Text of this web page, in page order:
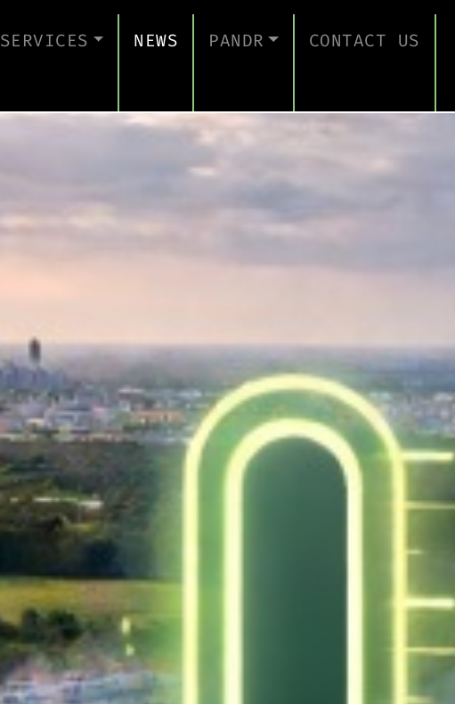
SERVICES
MANAGED IT SUPPORT
CYBERSECURITY AND CERTIFICATION
TAKE A CYBERSECURITY ASSESSMENT
NEWS PANDR
ABOUT US
TESTIMONIALS
CONTACT US